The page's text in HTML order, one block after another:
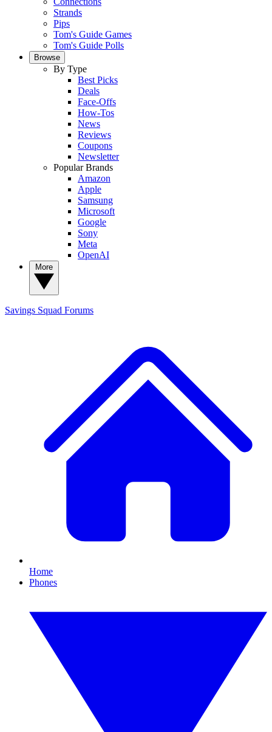
Strands
Pips
Tom's Guide Games
Tom's Guide Polls
Browse
By Type
Best Picks
Deals
Face-Offs
How-Tos
News
Reviews
Coupons
Newsletter
Popular Brands
Amazon
Apple
Samsung
Microsoft
Google
Sony
Meta
OpenAI
Savings Squad Forums
Home
Phones